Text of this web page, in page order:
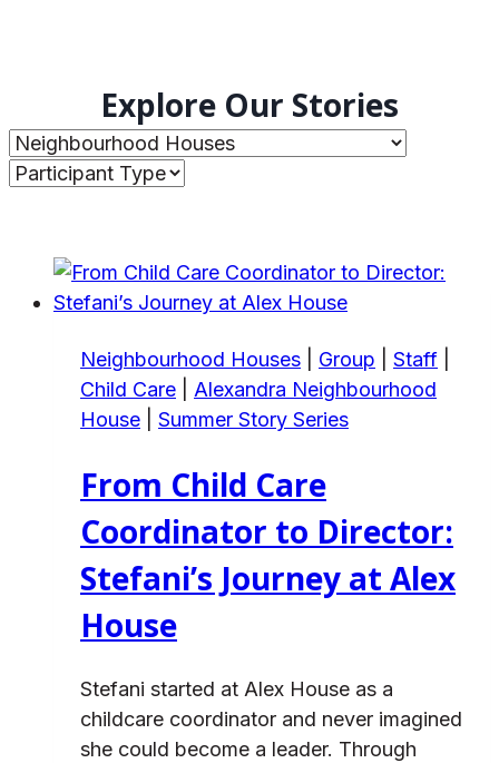
Explore Our Stories
Neighbourhood Houses Group Staff
Child Care
Alexandra Neighbourhood
House
Summer Story Series
From Child Care
Coordinator to Director:
Stefani’s Journey at Alex
House
Stefani started at Alex House as a
childcare coordinator and never imagined
she could become a leader. Through